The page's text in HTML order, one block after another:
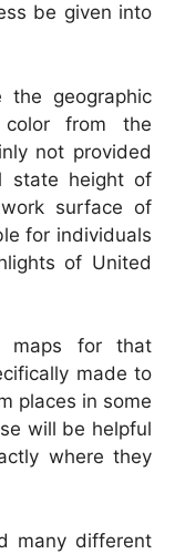
be given into
geographic
from the
not provided
state height of
surface of
for individuals
of United
maps for that
made to
places in some
will be helpful
where they
many different